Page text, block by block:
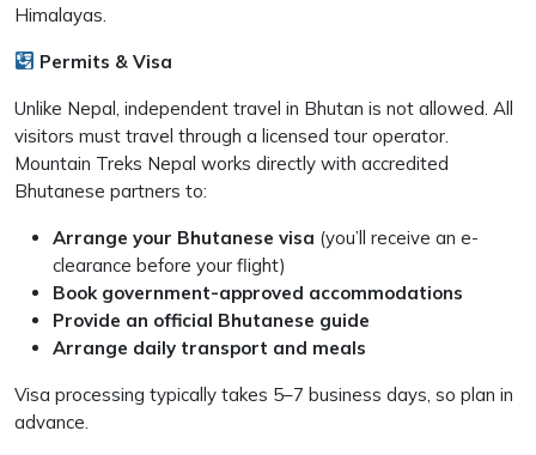
Himalayas.
Permits & Visa
Unlike Nepal, independent travel in Bhutan is not allowed. All
visitors must travel through a licensed tour operator.
Mountain Treks Nepal works directly with accredited
Bhutanese partners to:
Arrange your Bhutanese visa (you’ll receive an e-
clearance before your flight)
Book government-approved accommodations
Provide an official Bhutanese guide
Arrange daily transport and meals
Visa processing typically takes 5–7 business days, so plan in
advance.